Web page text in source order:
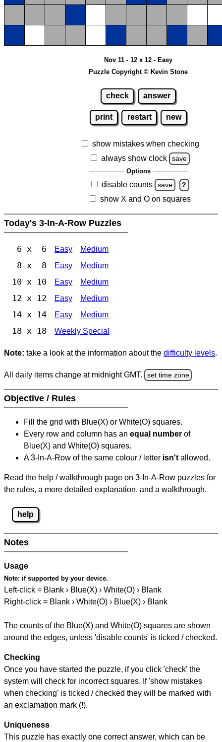
Nov 11 - 12 x 12 - Easy
Puzzle Copyright © Kevin Stone
check answer
print restart new
show mistakes when checking
always show clock
save
Options
disable counts save ?
show X and O on squares
Today's 3-In-A-Row Puzzles
6 x 6 Easy Medium
8 x 8 Easy Medium
10 x 10 Easy Medium
12 x 12 Easy Medium
14 x 14 Easy Medium
18 x 18 Weekly Special
Note: take a look at the information about the difficulty levels.
All daily items change at midnight GMT. set time zone
Objective / Rules
Fill the grid with Blue(X) or White(O) squares.
Every row and column has an equal number of
Blue(X) and White(O) squares.
A 3-In-A-Row of the same colour / letter isn't allowed.
Read the help / walkthrough page on 3-In-A-Row puzzles for
the rules, a more detailed explanation, and a walkthrough.
help
Notes
Usage
Note: if supported by your device.
Left-click = Blank › Blue(X) › White(O) › Blank
Right-click = Blank › White(O) › Blue(X) › Blank
The counts of the Blue(X) and White(O) squares are shown
around the edges, unless 'disable counts' is ticked / checked.
Checking
Once you have started the puzzle, if you click 'check' the
system will check for incorrect squares. If 'show mistakes
when checking' is ticked / checked they will be marked with
an exclamation mark (!).
Uniqueness
This puzzle has exactly one correct answer, which can be